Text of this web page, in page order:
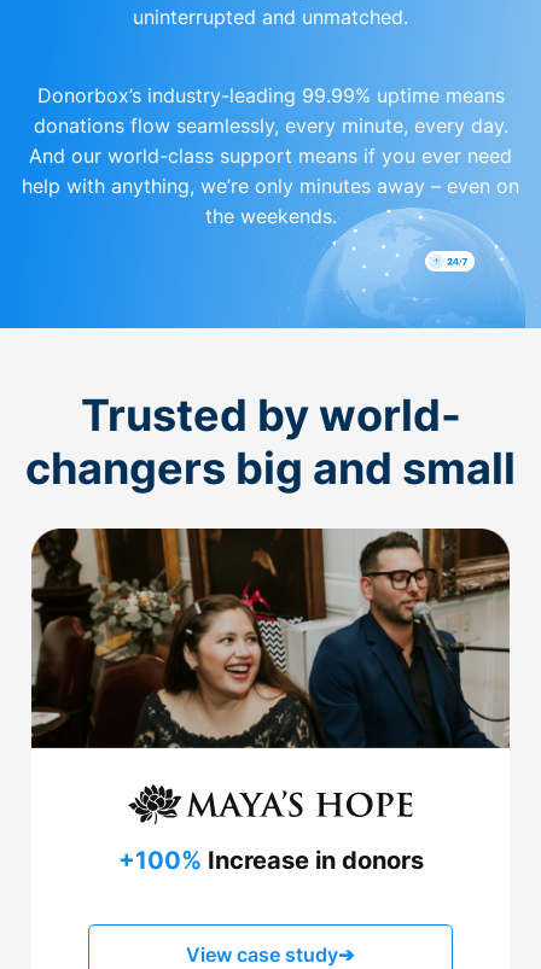
uninterrupted and unmatched.
Donorbox’s industry-leading 99.99% uptime means
donations flow seamlessly, every minute, every day.
And our world-class support means if you ever need
help with anything, we’re only minutes away – even on
the weekends.
Trusted by world-
changers big and small
+100% Increase in donors
View case study➔